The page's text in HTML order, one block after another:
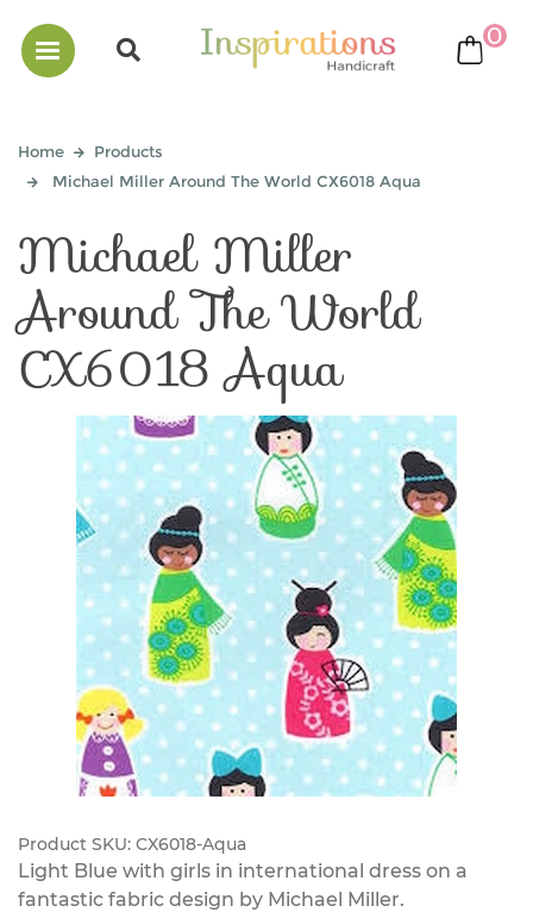
0
Home
Products
Michael Miller Around The World CX6018 Aqua
Michael Miller
Around The World
CX6018 Aqua
Product SKU: CX6018-Aqua
Light Blue with girls in international dress on a
fantastic fabric design by Michael Miller.